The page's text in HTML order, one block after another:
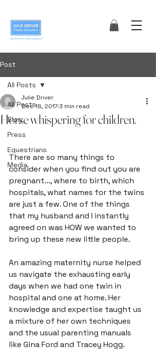
Post
All Posts
Blog
Press
Equestrians
Media
All Posts
Horse whispering for children.
Julie Driver
Dec 18, 2017 3 min read
There are so many things to
consider when you find out you are
pregnant..., where to birth, which
hospitals, what names for the twins
are just a few. One of the things
that my husband and I instantly
agreed on was HOW we wanted to
bring up these new little people.
An amazing maternity nurse helped
us navigate the exhausting early
days when we had one twin in
hospital and one at home. Her
knowledge and expertise taught us
a mixture of her own techniques
and the usual parenting manuals
like Gina Ford and Tracey Hogg.